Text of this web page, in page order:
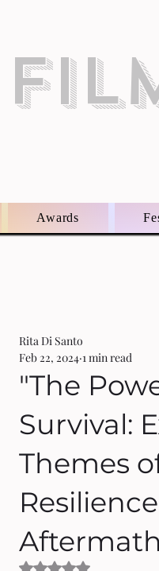
Awards
"The
Survival:
Themes
Rita Di Santo
Feb 22, 2024 1 min read
Rated NaN out of 5